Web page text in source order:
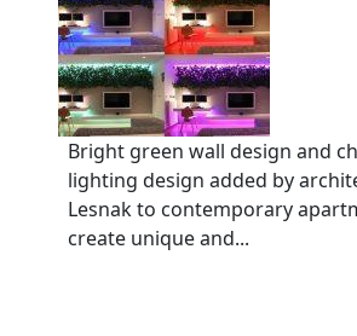
Bright green wall design and
lighting design added by
Lesnak to contemporary
create unique and...